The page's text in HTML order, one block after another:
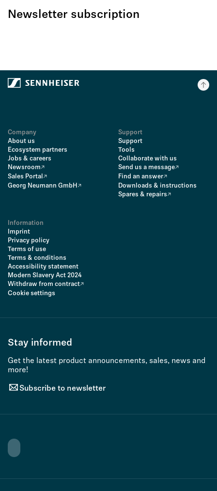
Newsletter subscription
Company
About us
Ecosystem partners
Jobs & careers
Newsroom
Sales Portal
Georg Neumann GmbH
Support
Support
Tools
Collaborate with us
Send us a message
Find an answer
Downloads & instructions
Spares & repairs
Information
Imprint
Privacy policy
Terms of use
Terms & conditions
Accessibility statement
Modern Slavery Act 2024
Withdraw from contract
Cookie settings
Stay informed
Get the latest product announcements, sales, news and
more!
Subscribe to newsletter